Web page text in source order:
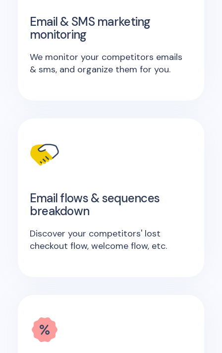
Email & SMS marketing
monitoring
We monitor your competitors emails
& sms, and organize them for you.
Email flows & sequences
breakdown
Discover your competitors' lost
checkout flow, welcome flow, etc.